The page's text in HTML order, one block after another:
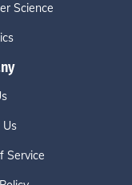
Science
Us
Service